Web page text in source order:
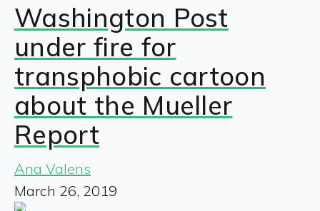
Washington Post
under fire for
transphobic cartoon
about the Mueller
Report
Ana Valens
March 26, 2019